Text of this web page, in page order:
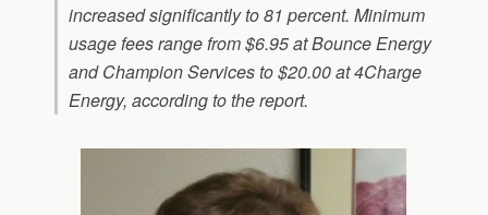
increased significantly to 81 percent. Minimum
usage fees range from $6.95 at Bounce Energy
and Champion Services to $20.00 at 4Charge
Energy, according to the report.